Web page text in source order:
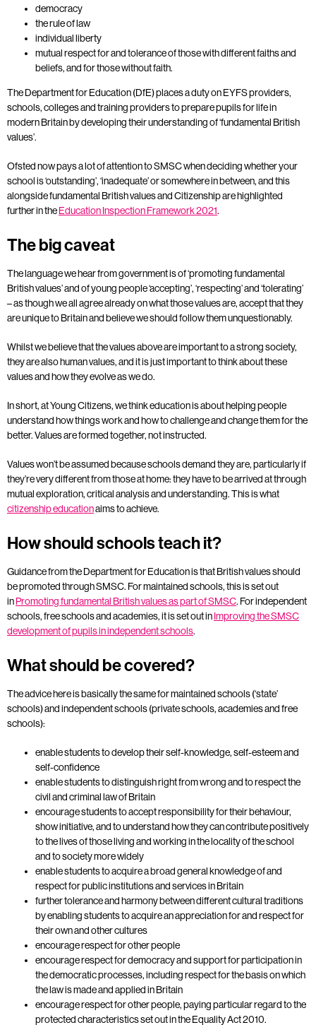
democracy
the rule of law
individual liberty
mutual respect for and tolerance of those with different faiths and
beliefs, and for those without faith.
The Department for Education (DfE) places a duty on EYFS providers,
schools, colleges and training providers to prepare pupils for life in
modern Britain by developing their understanding of ‘fundamental British
values’.
Ofsted now pays a lot of attention to SMSC when deciding whether your
school is ‘outstanding’, ‘inadequate’ or somewhere in between, and this
alongside fundamental British values and Citizenship are highlighted
further in theEducation Inspection Framework 2021.
The big caveat
The language we hear from government is of ‘promoting fundamental
British values’ and of young people ‘accepting’, ‘respecting’ and ‘tolerating’
– as though we all agree already on what those values are, accept that they
are unique to Britain and believe we should follow them unquestionably.
Whilst we believe that the values above are important to a strong society,
they are also human values, and it is just important to think about these
values and how they evolve as we do.
In short, at Young Citizens, we think education is about helping people
understand how things work and how to challenge and change them for the
better. Values are formed together, not instructed.
Values won’t be assumed because schools demand they are, particularly if
they’re very different from those at home: they have to be arrived at through
mutual exploration, critical analysis and understanding. This is what
citizenship educationaims to achieve.
How should schools teach it?
Guidance from the Department for Education is that British values should
be promoted through SMSC. For maintained schools, this is set out
inPromoting fundamental British values as part of SMSC. For independent
schools, free schools and academies, it is set out inImproving the SMSC
development of pupils in independent schools.
What should be covered?
The advice here is basically the same for maintained schools (‘state’
schools) and independent schools (private schools, academies and free
schools):
enable students to develop their self-knowledge, self-esteem and
self-confidence
enable students to distinguish right from wrong and to respect the
civil and criminal law of Britain
encourage students to accept responsibility for their behaviour,
show initiative, and to understand how they can contribute positively
to the lives of those living and working in the locality of the school
and to society more widely
enable students to acquire a broad general knowledge of and
respect for public institutions and services in Britain
further tolerance and harmony between different cultural traditions
by enabling students to acquire an appreciation for and respect for
their own and other cultures
encourage respect for other people
encourage respect for democracy and support for participation in
the democratic processes, including respect for the basis on which
the law is made and applied in Britain
encourage respect for other people, paying particular regard to the
protected characteristics set out in the Equality Act 2010.